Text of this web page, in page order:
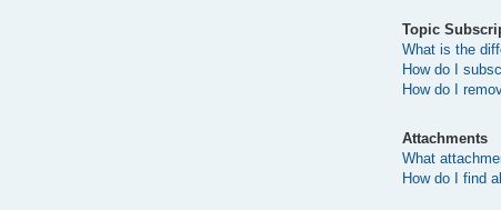
Topic
What is the
How do I
How do I
Attachments
What
How do I find